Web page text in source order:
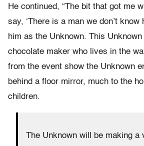
He continued, “The bit that got me
say, ‘There is a man we don’t
him as the Unknown. This Unknown
chocolate maker who lives in the
from the event show the Unknown
behind a floor mirror, much to the
children.
The Unknown will be making a